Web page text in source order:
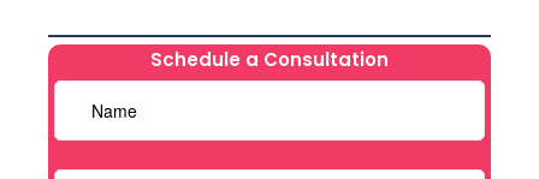
Schedule a Consultation